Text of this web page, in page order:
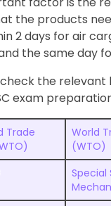
the products
2 days for air
the same day
the
exam
Trade
World
(WTO)
Special